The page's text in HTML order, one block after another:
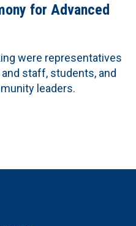
for Advanced
were representatives
staff, students, and
leaders.